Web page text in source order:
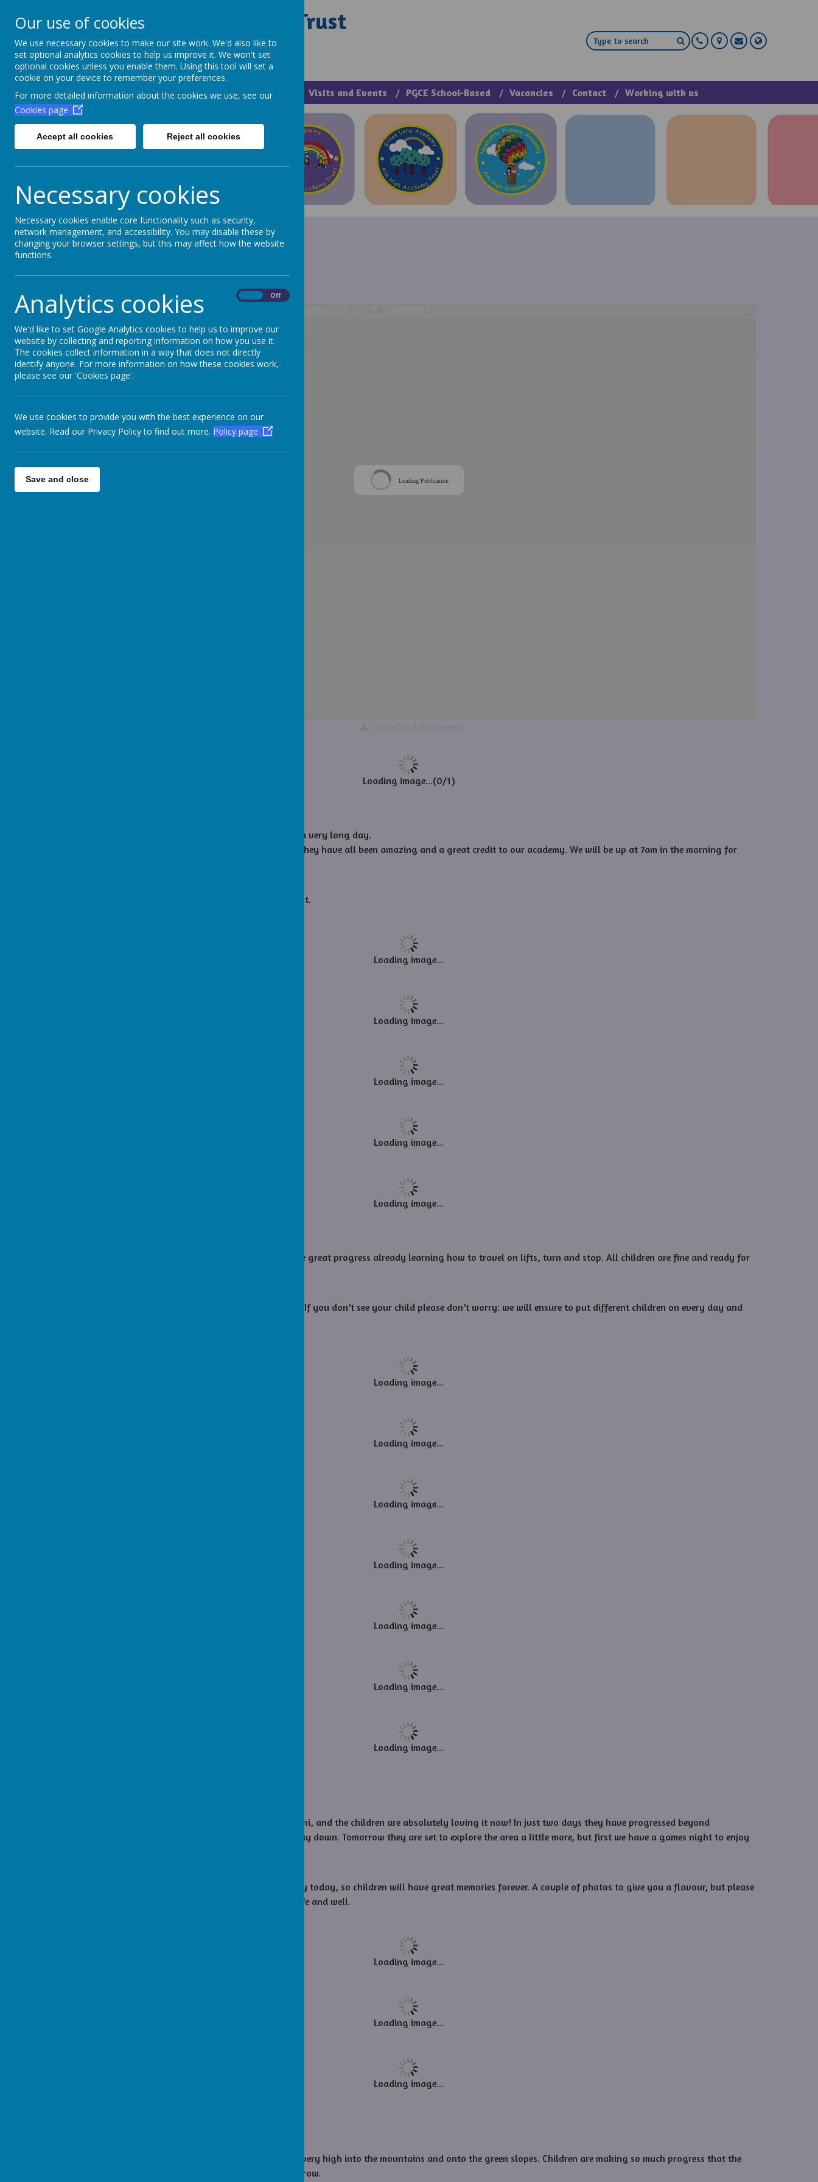
Aim High Academy Trust
Change this strapline through Manage >
Settings > Site Strapline!
Home Key Information Policies Visits and Events PGCE School-Based Vacancies Contact Working with us
Skiing 2024
Loading Publication
Loading image...(0/1)
Evening everyone. Sorry for the late update: it has been a very long day.
All children are now fed, watered and tucked up in bed. They have all been amazing and a great credit to our academy. We will be up at 7am in the morning for
I will update again tomorrow night, after our movie night.
Loading image...
Loading image...
Loading image...
Loading image...
Loading image...
A great first day on the slopes. Children have made some great progress already learning how to travel on lifts, turn and stop. All children are fine and ready for
Attached are some photos of some of the children today. If you don’t see your child please don’t worry: we will ensure to put different children on every day and
Loading image...
Loading image...
Loading image...
Loading image...
Loading image...
Loading image...
Loading image...
Another blue sky day in France. Beautiful conditions to ski, and the children are absolutely loving it now! In just two days they have progressed beyond
recognition. Turning around cones and smiling all the way down. Tomorrow they are set to explore the area a little more, but first we have a games night to enjoy
Staff have taken lots of great photographs of everybody today, so children will have great memories forever. A couple of photos to give you a flavour, but please
do not worry if you can’t see your child; everybody is safe and well.
Loading image...
Loading image...
Loading image...
Well today we experienced the bubble lift which took us very high into the mountains and onto the green slopes. Children are making so much progress that the
instructors are ready to challenge them even more tomorrow.
Our use of cookies
We use necessary cookies to make our site work. We'd also like to
set optional analytics cookies to help us improve it. We won't set
optional cookies unless you enable them. Using this tool will set a
cookie on your device to remember your preferences.
For more detailed information about the cookies we use, see our
Cookies page
Accept all cookies Reject all cookies
Necessary cookies
Necessary cookies enable core functionality such as security,
network management, and accessibility. You may disable these by
changing your browser settings, but this may affect how the website
functions.
Analytics cookies Off
We'd like to set Google Analytics cookies to help us to improve our
website by collecting and reporting information on how you use it.
The cookies collect information in a way that does not directly
identify anyone. For more information on how these cookies work,
please see our 'Cookies page'.
We use cookies to provide you with the best experience on our
website. Read our Privacy Policy to find out more. Policy page
Save and close